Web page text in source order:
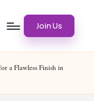
Join Us
a Flawless Finish in